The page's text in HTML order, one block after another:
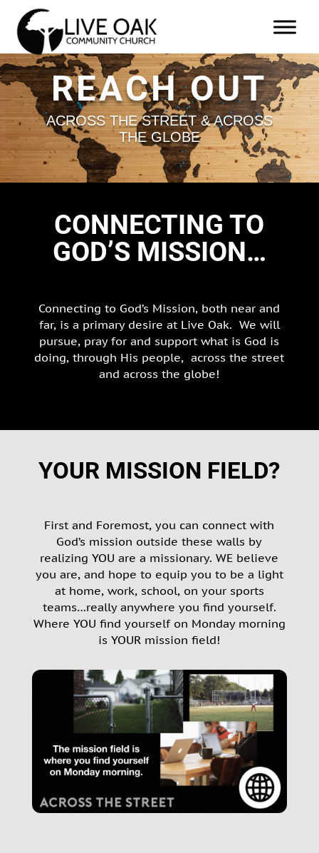
REACH OUT
ACROSS THE STREET & ACROSS
THE GLOBE
CONNECTING TO
GOD’S MISSION…
Connecting to God’s Mission, both near and
far, is a primary desire at Live Oak. We will
pursue, pray for and support what is God is
doing, through His people, across the street
and across the globe!
YOUR MISSION FIELD?
First and Foremost, you can connect with
God’s mission outside these walls by
realizing YOU are a missionary. WE believe
you are, and hope to equip you to be a light
at home, work, school, on your sports
teams…really anywhere you find yourself.
Where YOU find yourself on Monday morning
is YOUR mission field!